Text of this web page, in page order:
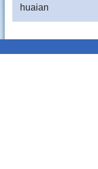
huaian